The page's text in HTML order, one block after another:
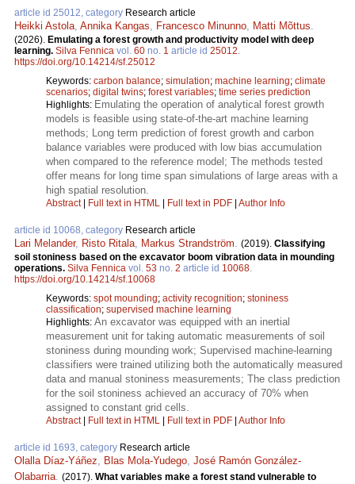
article id 25012, category Research article
Heikki Astola, Annika Kangas, Francesco Minunno, Matti Mõttus.
(2026). Emulating a forest growth and productivity model with deep
learning. Silva Fennica vol. 60 no. 1 article id 25012.
https://doi.org/10.14214/sf.25012
Keywords: carbon balance; simulation; machine learning; climate
scenarios; digital twins; forest variables; time series prediction
Highlights: Emulating the operation of analytical forest growth
models is feasible using state-of-the-art machine learning
methods; Long term prediction of forest growth and carbon
balance variables were produced with low bias accumulation
when compared to the reference model; The methods tested
offer means for long time span simulations of large areas with a
high spatial resolution.
Abstract| Full text in HTML Full text in PDF Author Info
article id 10068, category Research article
Lari Melander, Risto Ritala, Markus Strandström. (2019). Classifying
soil stoniness based on the excavator boom vibration data in mounding
operations. Silva Fennica vol. 53 no. 2 article id 10068.
https://doi.org/10.14214/sf.10068
Keywords: spot mounding; activity recognition; stoniness
classification; supervised machine learning
Highlights: An excavator was equipped with an inertial
measurement unit for taking automatic measurements of soil
stoniness during mounding work; Supervised machine-learning
classifiers were trained utilizing both the automatically measured
data and manual stoniness measurements; The class prediction
for the soil stoniness achieved an accuracy of 70% when
assigned to constant grid cells.
Abstract| Full text in HTML Full text in PDF Author Info
article id 1693, category Research article
Olalla Díaz-Yáñez, Blas Mola-Yudego, José Ramón González-
Olabarria. (2017). What variables make a forest stand vulnerable to